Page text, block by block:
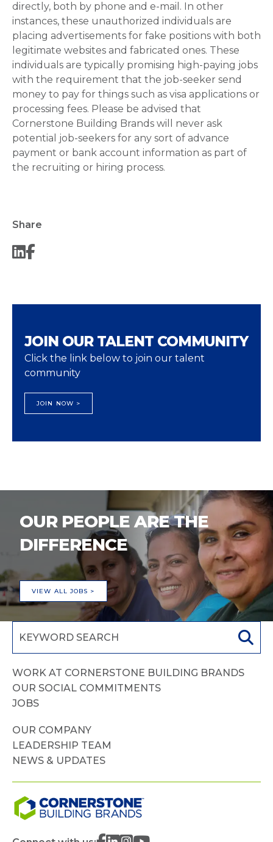
directly, both by phone and e-mail. In other
instances, these unauthorized individuals are
placing advertisements for fake positions with both
legitimate websites and fabricated ones. These
individuals are typically promising high-paying jobs
with the requirement that the job-seeker send
money to pay for things such as visa applications or
processing fees. Please be advised that
Cornerstone Building Brands will never ask
potential job-seekers for any sort of advance
payment or bank account information as part of
the recruiting or hiring process.
Share
JOIN OUR TALENT COMMUNITY
Click the link below to join our talent
community
JOIN NOW >
OUR PEOPLE ARE THE
DIFFERENCE
VIEW ALL JOBS >
WORK AT CORNERSTONE BUILDING BRANDS
OUR SOCIAL COMMITMENTS
JOBS
OUR COMPANY
LEADERSHIP TEAM
NEWS & UPDATES